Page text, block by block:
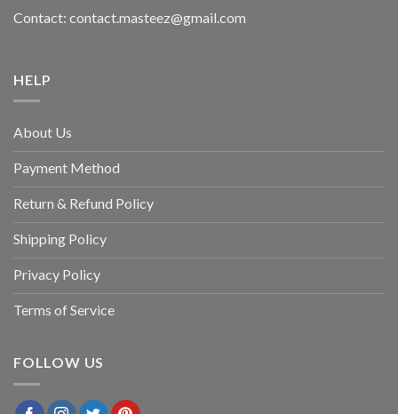
Contact: contact.masteez@gmail.com
HELP
About Us
Payment Method
Return & Refund Policy
Shipping Policy
Privacy Policy
Terms of Service
FOLLOW US